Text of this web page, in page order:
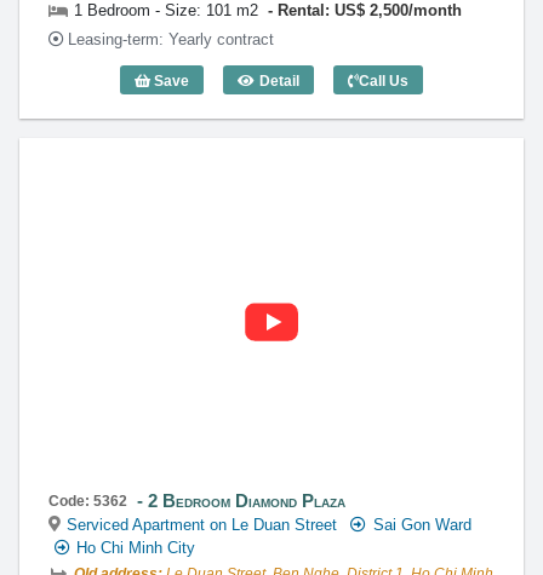
1 Bedroom - Size: 101 m2
Rental: US$ 2,500/month
Leasing-term: Yearly contract
Save Detail
1 Bedroom Diamond Plaza (101m2) -
Call Us
Code: 5362 2 Bedroom Diamond Plaza
Serviced Apartment on Le Duan Street
Sai Gon Ward
Ho Chi Minh City